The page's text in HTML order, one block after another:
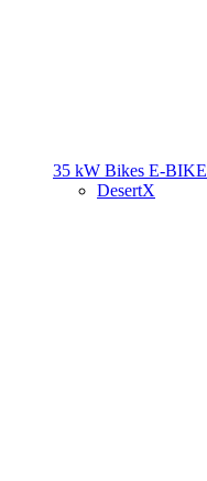
35 kW Bikes E-BIKE
DesertX